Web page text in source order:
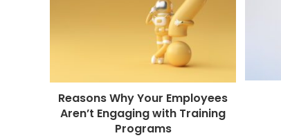
Reasons Why Your Employees
Aren’t Engaging with Training
Programs